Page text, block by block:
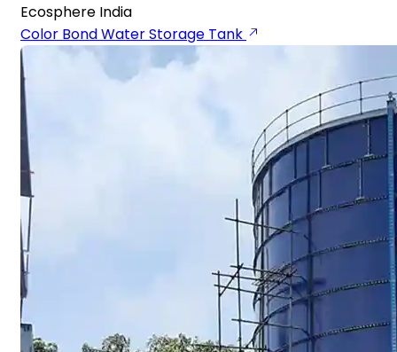
Ecosphere India
Color Bond Water Storage Tank